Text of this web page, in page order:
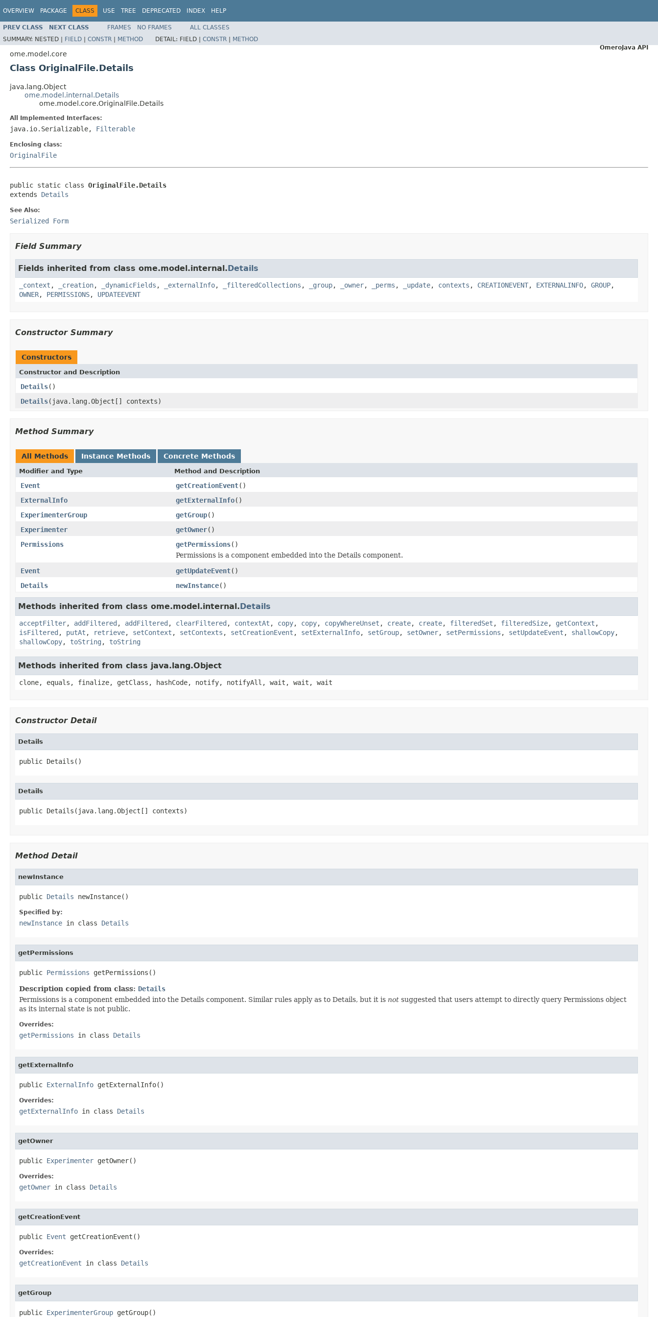
OVERVIEW PACKAGE CLASS USE TREE DEPRECATED INDEX HELP
PREV CLASS NEXT CLASS FRAMES NO FRAMES
ALL CLASSES
SUMMARY: NESTED | FIELD | CONSTR | METHOD DETAIL: FIELD | CONSTR | METHOD
ome.model.core
Class OriginalFile.Details
java.lang.Object
ome.model.internal.Details
ome.model.core.OriginalFile.Details
All Implemented Interfaces:
java.io.Serializable, Filterable
Enclosing class:
OriginalFile
public static class OriginalFile.Details
extends Details
See Also:
Serialized Form
Field Summary
Fields inherited from class ome.model.internal.Details
_context , _creation, _dynamicFields , _externalInfo, _filteredCollections , _group, _owner, _perms , _update, contexts , CREATIONEVENT, EXTERNALINFO, GROUP,
OWNER, PERMISSIONS, UPDATEEVENT
Constructor Summary
Constructors
Constructor and Description
Details()
Details(java.lang.Object[] contexts)
Method Summary
All Methods Instance Methods Concrete Methods
Modifier and Type Method and Description
Event getCreationEvent()
ExternalInfo
getExternalInfo()
ExperimenterGroup
getGroup()
Experimenter
getOwner()
Permissions
getPermissions()
Permissions is a component embedded into the Details component.
Event
getUpdateEvent()
Details
newInstance()
Methods inherited from class ome.model.internal.Details
acceptFilter, addFiltered , addFiltered , clearFiltered , contextAt , copy, copy, copyWhereUnset , create, create, filteredSet , filteredSize, getContext ,
isFiltered , putAt , retrieve, setContext , setContexts , setCreationEvent , setExternalInfo, setGroup, setOwner, setPermissions , setUpdateEvent , shallowCopy,
shallowCopy, toString , toString
Methods inherited from class java.lang.Object
clone, equals, finalize, getClass, hashCode, notify, notifyAll, wait, wait, wait
Constructor Detail
Details
public Details()
Details
public Details(java.lang.Object[] contexts)
Method Detail
newInstance
public Details newInstance()
Specified by:
newInstance in class Details
getPermissions
public Permissions getPermissions()
Description copied from class: Details
Permissions is a component embedded into the Details component. Similar rules apply as to Details, but it is not suggested that users attempt to directly query Permissions object
as its internal state is not public.
Overrides:
getPermissions in class Details
getExternalInfo
public ExternalInfo getExternalInfo()
Overrides:
getExternalInfo in class Details
getOwner
public Experimenter getOwner()
Overrides:
getOwner in class Details
getCreationEvent
public Event getCreationEvent()
Overrides:
getCreationEvent in class Details
getGroup
public ExperimenterGroup getGroup()
OmeroJava API